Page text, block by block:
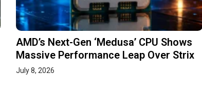
AMD’s Next-Gen ‘Medusa’ CPU Shows
Massive Performance Leap Over Strix
July 8, 2026